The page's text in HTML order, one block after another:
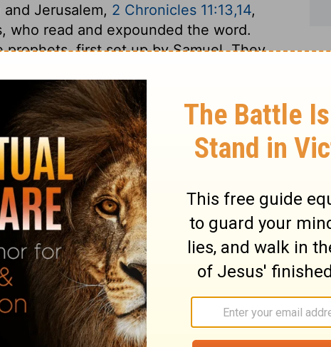
Jerusalem, 2 Chronicles 11:13,14,
who read and expounded the word.
first set up by Samuel. They
the people to keep close to the
The few that escaped death were
among all sorts, high and low; and
the fruits of the Holy Spirit, will be
God raises up friends for his
times. Bread and water were now
prophets, to keep them alive. Ahab's
no care about his soul, not to lose
seek the favour of God; fencing
the cause. But it bodes well with
forth, and show themselves. And we
while our eyes see our teachers.